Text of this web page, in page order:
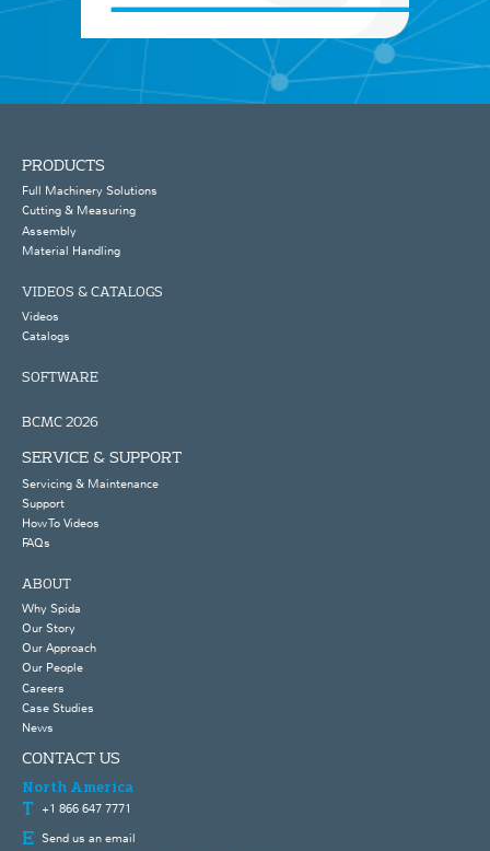
PRODUCTS
Full Machinery Solutions
Cutting & Measuring
Assembly
Material Handling
VIDEOS & CATALOGS
Videos
Catalogs
SOFTWARE
BCMC 2026
SERVICE & SUPPORT
Servicing & Maintenance
Support
How To Videos
FAQs
ABOUT
Why Spida
Our Story
Our Approach
Our People
Careers
Case Studies
News
CONTACT US
North America
+1 866 647 7771
Send us an email